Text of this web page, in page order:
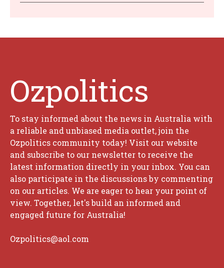
Ozpolitics
To stay informed about the news in Australia with
a reliable and unbiased media outlet, join the
Ozpolitics community today! Visit our website
and subscribe to our newsletter to receive the
latest information directly in your inbox. You can
also participate in the discussions by commenting
on our articles. We are eager to hear your point of
view. Together, let's build an informed and
engaged future for Australia!
Ozpolitics@aol.com